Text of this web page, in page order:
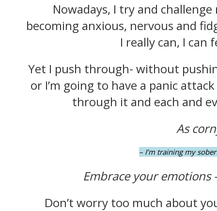
Nowadays, I try and
becoming anxious, nervous and
I really can, I can
Yet I push through- without
or I’m going to have a panic
through it and each and
As
– I’m training my
Embrace your
Don’t worry too much about